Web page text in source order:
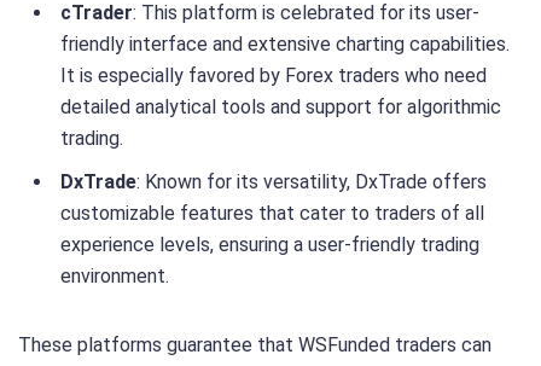
cTrader: This platform is celebrated for its user-
friendly interface and extensive charting capabilities.
It is especially favored by Forex traders who need
detailed analytical tools and support for algorithmic
trading.
DxTrade: Known for its versatility, DxTrade offers
customizable features that cater to traders of all
experience levels, ensuring a user-friendly trading
environment.
These platforms guarantee that WSFunded traders can